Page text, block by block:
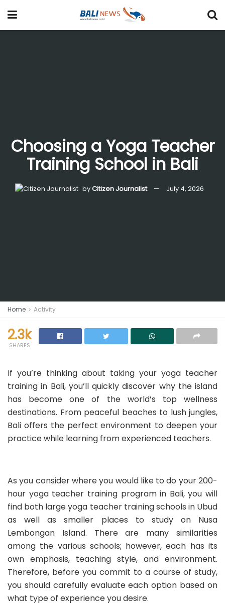
Choosing a Yoga Teacher
Training School in Bali
byCitizen Journalist July 4, 2026
Home Activity
2.3k
SHARES
If you’re thinking about taking your yoga teacher
training in Bali, you’ll quickly discover why the island
has become one of the world’s top wellness
destinations. From peaceful beaches to lush jungles,
Bali offers the perfect environment to deepen your
practice while learning from experienced teachers.
As you consider where you would like to do your 200-
hour yoga teacher training program in Bali, you will
find both large yoga teacher training schools in Ubud
as well as smaller places to study on Nusa
Lembongan Island. There are many similarities
among the various schools; however, each has its
own emphasis, teaching style, and environment.
Therefore, before you commit to a course of study,
you should carefully evaluate each option based on
what type of experience you desire.